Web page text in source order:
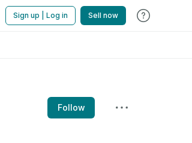
Sign up | Log in Sell now
Follow